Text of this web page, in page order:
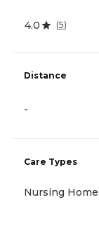
4.0 (5)
Distance
-
Care Types
Nursing